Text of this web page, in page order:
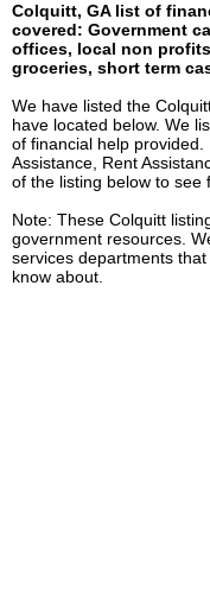
Colquitt, GA list of
covered: Government
offices, local non
groceries, short term
We have listed the
have located below. We
of financial help
Assistance, Rent
of the listing below to see
Note: These Colquitt
government resources.
services departments
know about.